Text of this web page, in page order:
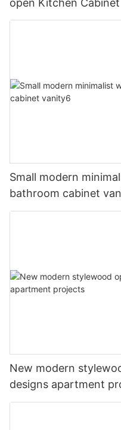
Small modern
bathroom cabinet
New modern
designs apartment